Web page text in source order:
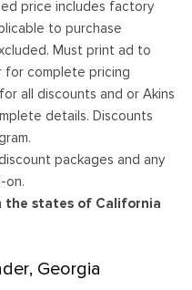
price includes factory
to purchase
Must print ad to
for complete pricing
all discounts and or Akins
details. Discounts
packages and any
on.
the states of California
Georgia